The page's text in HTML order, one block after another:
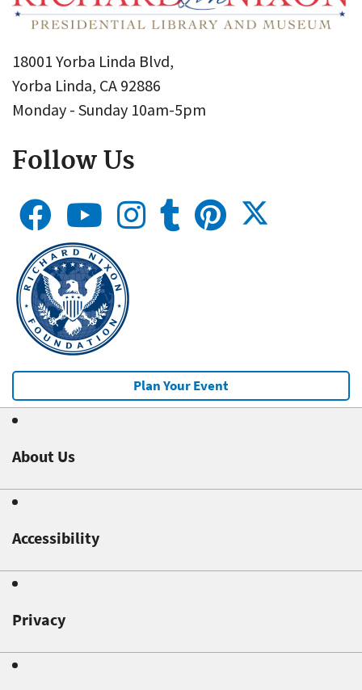
18001 Yorba Linda Blvd,
Yorba Linda, CA 92886
Monday - Sunday 10am-5pm
Follow Us
Plan Your Event
About Us
Accessibility
Privacy